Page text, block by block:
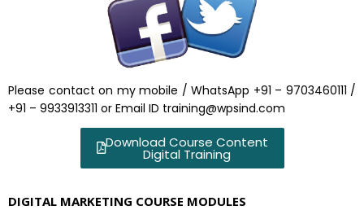
Please contact on my mobile / WhatsApp +91 – 9703460111 /
+91 – 9933913311 or Email ID training@wpsind.com
Download Course Content
Digital Training
DIGITAL MARKETING COURSE MODULES